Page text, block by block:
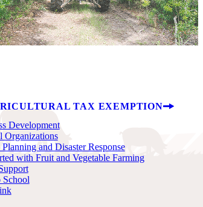
TAX EXEMPTION
Development
Organizations
and Disaster Response
with Fruit and Vegetable Farming
School